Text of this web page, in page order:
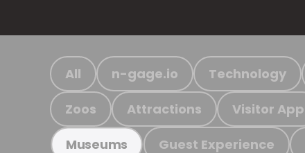
All n-gage.io Technology
Zoos Attractions Visitor App
Museums Guest Experience